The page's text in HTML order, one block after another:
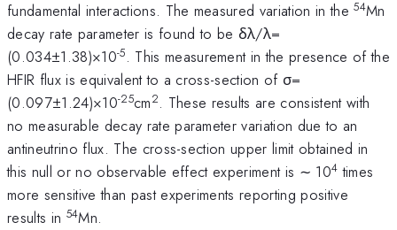
fundamental interactions. The measured variation in the54Mn
decay rate parameter is found to be δλ/λ=
(0.034±1.38)×10-5. This measurement in the presence of the
HFIR flux is equivalent to a cross-section of σ=
(0.097±1.24)×10-25cm2. These results are consistent with
no measurable decay rate parameter variation due to an
antineutrino flux. The cross-section upper limit obtained in
this null or no observable effect experiment is ∼ 104 times
more sensitive than past experiments reporting positive
results in 54Mn.